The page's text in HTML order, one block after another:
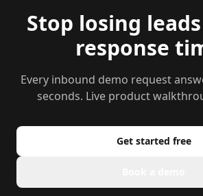
Stop losing
response
Every inbound demo request
seconds. Live product
Get started free